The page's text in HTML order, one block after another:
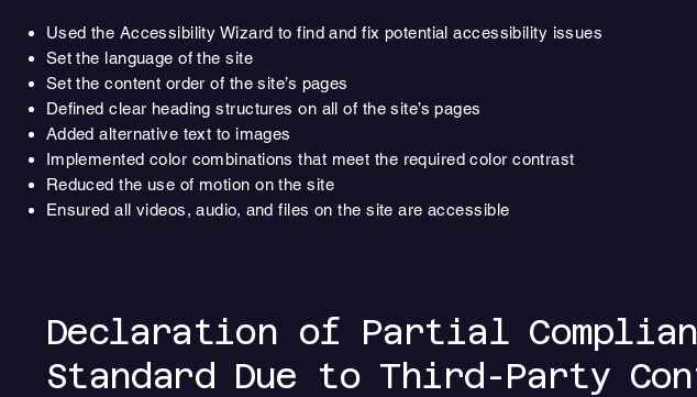
Used the Accessibility Wizard to find and fix potential accessibility issues
Set the language of the site
Set the content order of the site’s pages
Defined clear heading structures on all of the site’s pages
Added alternative text to images
Implemented color combinations that meet the required color contrast
Reduced the use of motion on the site
Ensured all videos, audio, and files on the site are accessible
Declaration of Partial
Standard Due to Third-Party